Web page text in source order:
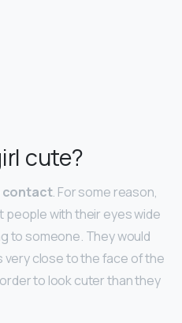
cute?
contact. For some reason,
with their eyes wide
to someone. They would
close to the face of the
to look cuter than they